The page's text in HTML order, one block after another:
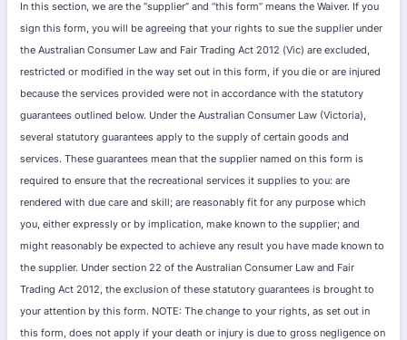
In this section, we are the “supplier” and “this form” means the Waiver. If you
sign this form, you will be agreeing that your rights to sue the supplier under
the Australian Consumer Law and Fair Trading Act 2012 (Vic) are excluded,
restricted or modified in the way set out in this form, if you die or are injured
because the services provided were not in accordance with the statutory
guarantees outlined below. Under the Australian Consumer Law (Victoria),
several statutory guarantees apply to the supply of certain goods and
services. These guarantees mean that the supplier named on this form is
required to ensure that the recreational services it supplies to you: are
rendered with due care and skill; are reasonably fit for any purpose which
you, either expressly or by implication, make known to the supplier; and
might reasonably be expected to achieve any result you have made known to
the supplier. Under section 22 of the Australian Consumer Law and Fair
Trading Act 2012, the exclusion of these statutory guarantees is brought to
your attention by this form. NOTE: The change to your rights, as set out in
this form, does not apply if your death or injury is due to gross negligence on